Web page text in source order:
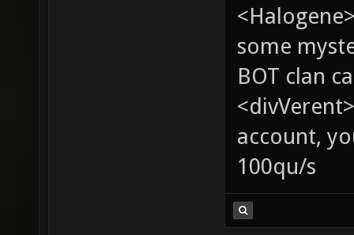
some
BOT clan
account,
100qu/s